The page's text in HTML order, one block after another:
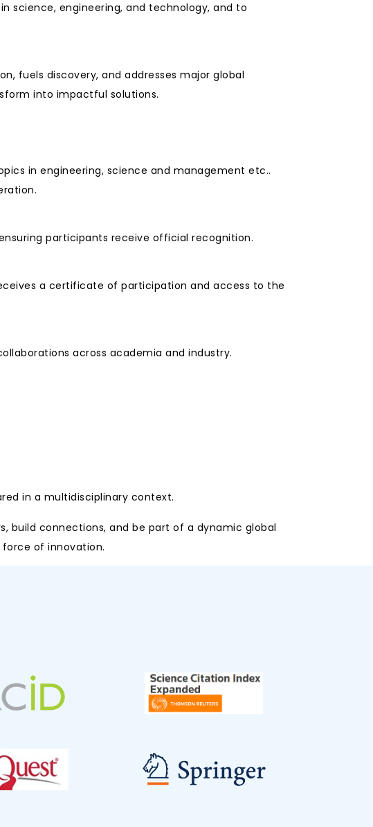
science, engineering, and technology, and to
fuels discovery, and addresses major global
into impactful solutions.
in engineering, science and management etc..
participants receive official recognition.
a certificate of participation and access to the
across academia and industry.
in a multidisciplinary context.
build connections, and be part of a dynamic global
of innovation.